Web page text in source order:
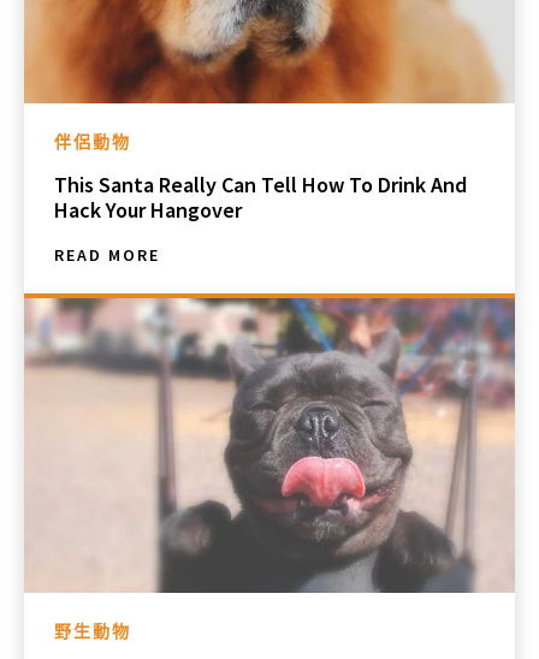
伴侶動物
This Santa Really Can Tell How To Drink And
Hack Your Hangover
READ MORE
野生動物